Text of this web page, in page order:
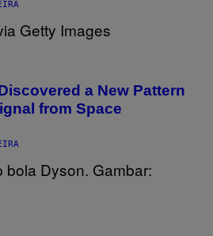
a New Pattern
from Space